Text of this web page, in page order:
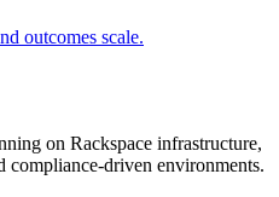
outcomes scale.
on Rackspace infrastructure,
compliance-driven environments.